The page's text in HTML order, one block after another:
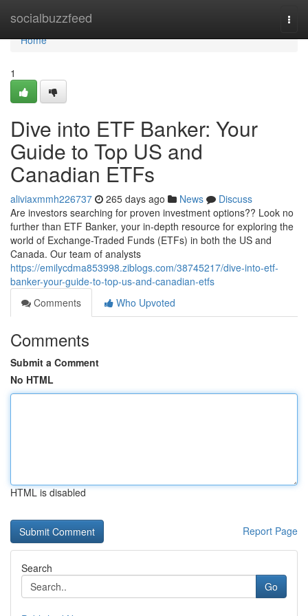
socialbuzzfeed
Home
Home
1
Dive into ETF Banker: Your
Guide to Top US and
Canadian ETFs
aliviaxmmh226737 265 days ago News
Discuss
Are investors searching for proven investment options?? Look no
further than ETF Banker, your in-depth resource for exploring the
world of Exchange-Traded Funds (ETFs) in both the US and
Canada. Our team of analysts
https://emilycdma853998.ziblogs.com/38745217/dive-into-etf-
banker-your-guide-to-top-us-and-canadian-etfs
Comments
Who Upvoted
Comments
Submit a Comment
No HTML
HTML is disabled
Report Page
Search
Go